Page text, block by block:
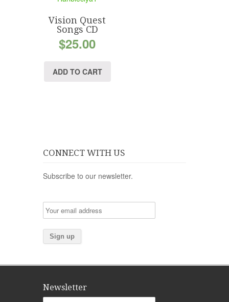
Vision Quest
Songs CD
$25.00
ADD TO CART
CONNECT WITH US
Subscribe to our newsletter.
Newsletter